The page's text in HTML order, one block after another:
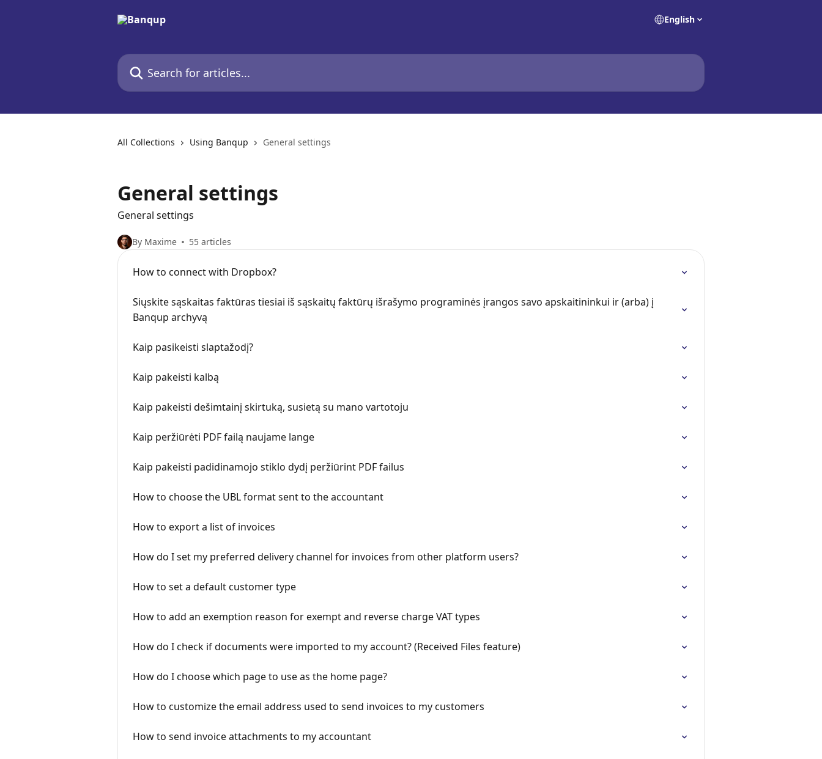
English
Search for articles...
All Collections Using Banqup General settings
General settings
General settings
By Maxime 55 articles
How to connect with Dropbox?
Siųskite sąskaitas faktūras tiesiai iš sąskaitų faktūrų išrašymo programinės įrangos savo apskaitininkui ir (arba) į
Banqup archyvą
Kaip pasikeisti slaptažodį?
Kaip pakeisti kalbą
Kaip pakeisti dešimtainį skirtuką, susietą su mano vartotoju
Kaip peržiūrėti PDF failą naujame lange
Kaip pakeisti padidinamojo stiklo dydį peržiūrint PDF failus
How to choose the UBL format sent to the accountant
How to export a list of invoices
How do I set my preferred delivery channel for invoices from other platform users?
How to set a default customer type
How to add an exemption reason for exempt and reverse charge VAT types
How do I check if documents were imported to my account? (Received Files feature)
How do I choose which page to use as the home page?
How to customize the email address used to send invoices to my customers
How to send invoice attachments to my accountant